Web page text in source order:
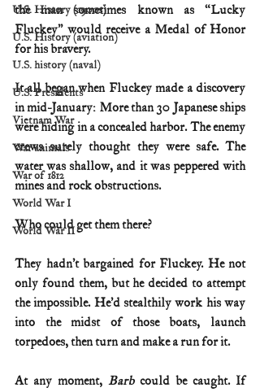
U.S. History (1900s)
U.S. History (aviation)
U.S. history (naval)
U.S. Presidents
Vietnam War
War animals
War of 1812
World War I
World War II
the man sometimes known as “Lucky
Fluckey” would receive a Medal of Honor
for his bravery.
It all began when Fluckey made a discovery
in mid-January: More than 30 Japanese ships
were hiding in a concealed harbor. The enemy
crews surely thought they were safe. The
water was shallow, and it was peppered with
mines and rock obstructions.
Who could get them there?
They hadn’t bargained for Fluckey. He not
only found them, but he decided to attempt
the impossible. He’d stealthily work his way
into the midst of those boats, launch
torpedoes, then turn and make a run for it.
At any moment, Barb
could be caught. If